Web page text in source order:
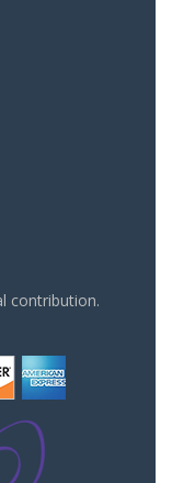
contribution.